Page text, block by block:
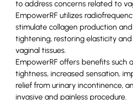
to address concerns related to
EmpowerRF utilizes
stimulate collagen production
tightening, restoring elasticity
vaginal tissues.
EmpowerRF offers benefits such
tightness, increased sensation,
relief from urinary incontinence,
invasive and painless procedure.